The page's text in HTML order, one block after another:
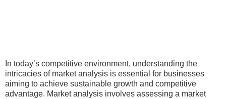
In today’s competitive environment, understanding the
intricacies of market analysis is essential for businesses
aiming to achieve sustainable growth and competitive
advantage. Market analysis involves assessing a market